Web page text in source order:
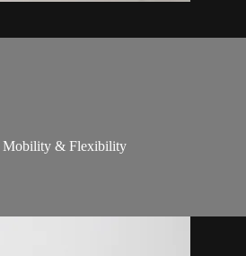
Mobility & Flexibility